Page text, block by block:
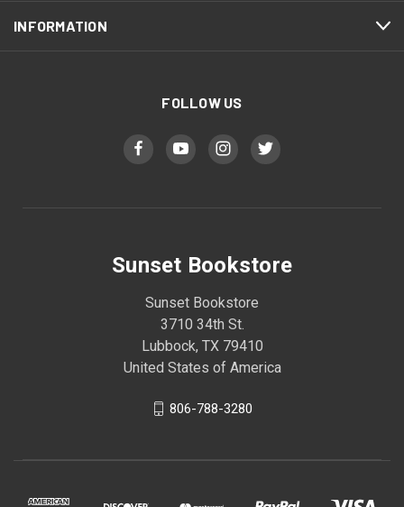
INFORMATION
FOLLOW US
Sunset Bookstore
Sunset Bookstore
3710 34th St.
Lubbock, TX 79410
United States of America
806-788-3280